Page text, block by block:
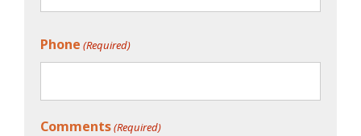
Phone (Required)
Comments(Required)